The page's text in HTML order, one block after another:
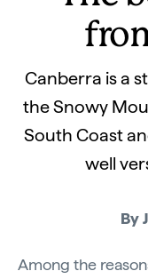
Canberra is a
the Snowy
South Coast
well
By
Among the